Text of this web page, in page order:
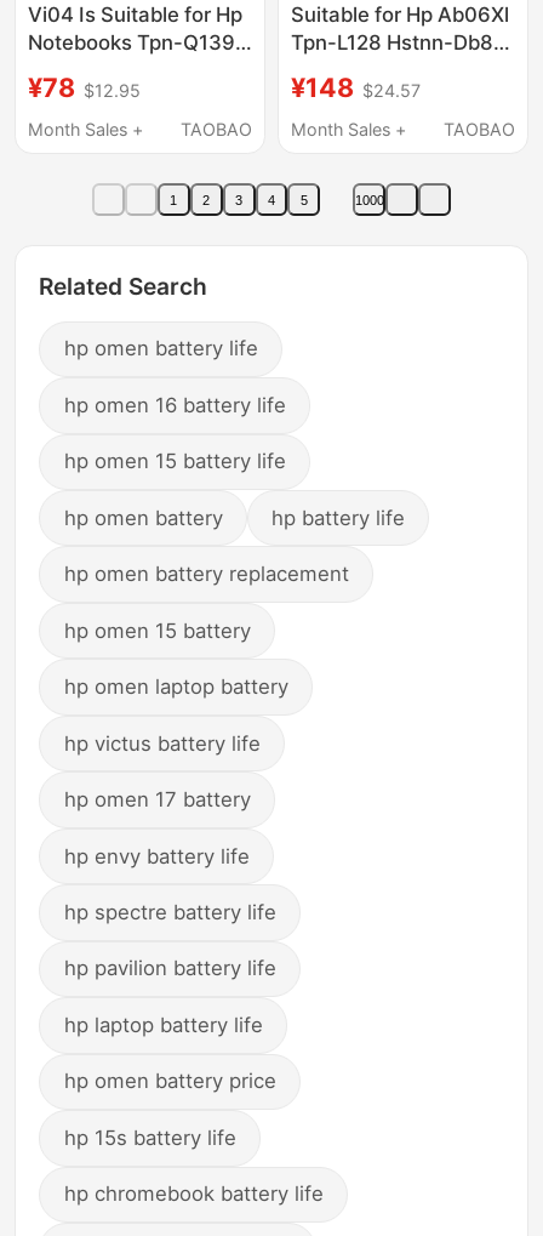
Vi04 Is Suitable for Hp
Notebooks Tpn-Q139
Q144
¥78 $12.95
Month Sales +
TAOBAO
Suitable for Hp Ab06Xl
Tpn-L128 Hstnn-Db8C
Battery
¥148 $24.57
Month Sales +
TAOBAO
1 2 3 4 5 1000
Related Search
hp omen battery life
hp omen 16 battery life
hp omen 15 battery life
hp omen battery hp battery life
hp omen battery replacement
hp omen 15 battery
hp omen laptop battery
hp victus battery life
hp omen 17 battery
hp envy battery life
hp spectre battery life
hp pavilion battery life
hp laptop battery life
hp omen battery price
hp 15s battery life
hp chromebook battery life